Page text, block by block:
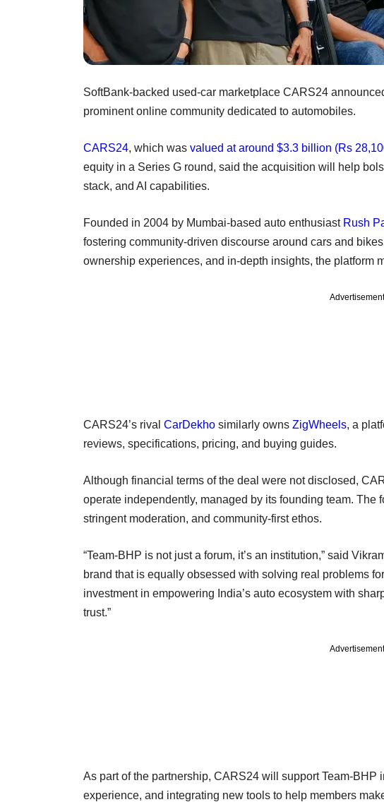
SoftBank-backed used-car marketplace CARS24
prominent online community dedicated to automobiles.
CARS24, which was valued at around $3.3 billion (Rs
equity in a Series G round, said the acquisition will help
stack, and AI capabilities.
Founded in 2004 by Mumbai-based auto enthusiast Rush
fostering community-driven discourse around cars and
ownership experiences, and in-depth insights, the platform
Advertisement
CARS24’s rival CarDekho similarly owns ZigWheels, a
reviews, specifications, pricing, and buying guides.
Although financial terms of the deal were not disclosed,
operate independently, managed by its founding team. The
stringent moderation, and community-first ethos.
“Team-BHP is not just a forum, it’s an institution,” said
brand that is equally obsessed with solving real problems
investment in empowering India’s auto ecosystem with
trust.”
Advertisement
As part of the partnership, CARS24 will support Team-
experience, and integrating new tools to help members